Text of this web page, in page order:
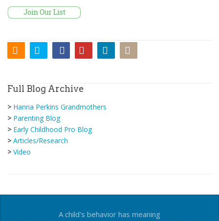
Full Blog Archive
> Hanna Perkins Grandmothers
> Parenting Blog
> Early Childhood Pro Blog
> Articles/Research
> Video
A child's behavior has meaning